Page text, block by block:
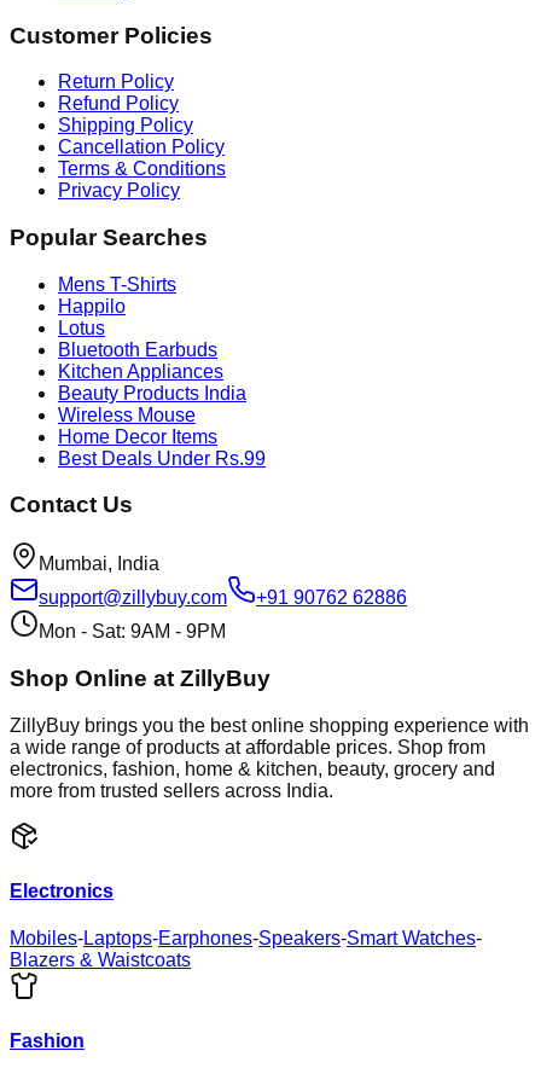
Customer Policies
Return Policy
Refund Policy
Shipping Policy
Cancellation Policy
Terms & Conditions
Privacy Policy
Popular Searches
Mens T-Shirts
Happilo
Lotus
Bluetooth Earbuds
Kitchen Appliances
Beauty Products India
Wireless Mouse
Home Decor Items
Best Deals Under Rs.99
Contact Us
Mumbai, India
support@zillybuy.com
+91 90762 62886
Mon - Sat: 9AM - 9PM
Shop Online at ZillyBuy
ZillyBuy brings you the best online shopping experience with
a wide range of products at affordable prices. Shop from
electronics, fashion, home & kitchen, beauty, grocery and
more from trusted sellers across India.
Electronics
Mobiles-Laptops-Earphones-Speakers-Smart Watches-
Blazers & Waistcoats
Fashion